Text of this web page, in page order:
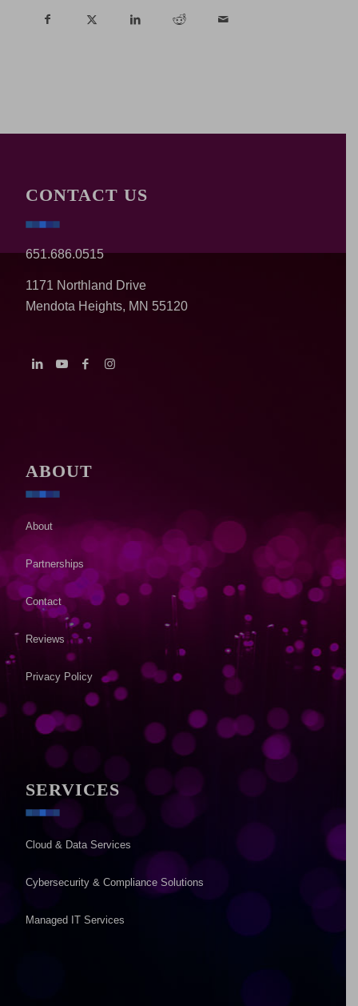
CONTACT US
651.686.0515
1171 Northland Drive
Mendota Heights, MN 55120
ABOUT
About
Partnerships
Contact
Reviews
Privacy Policy
SERVICES
Cloud & Data Services
Cybersecurity & Compliance Solutions
Managed IT Services